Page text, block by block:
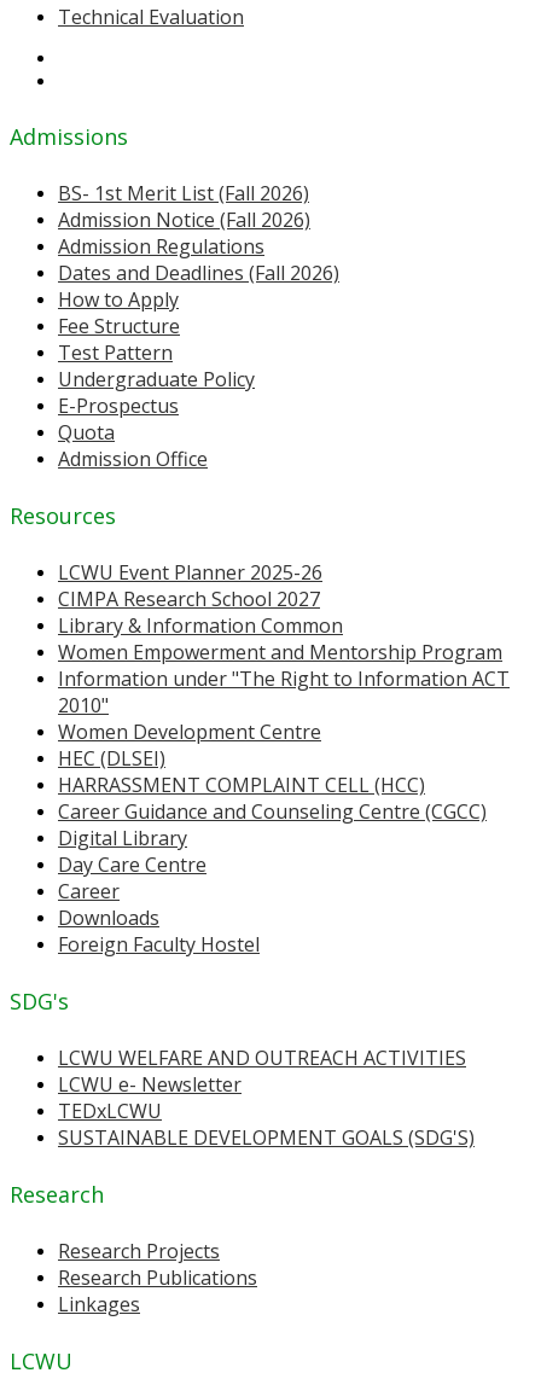
Technical Evaluation
Admissions
BS- 1st Merit List (Fall 2026)
Admission Notice (Fall 2026)
Admission Regulations
Dates and Deadlines (Fall 2026)
How to Apply
Fee Structure
Test Pattern
Undergraduate Policy
E-Prospectus
Quota
Admission Office
Resources
LCWU Event Planner 2025-26
CIMPA Research School 2027
Library & Information Common
Women Empowerment and Mentorship Program
Information under "The Right to Information ACT
2010"
Women Development Centre
HEC (DLSEI)
HARRASSMENT COMPLAINT CELL (HCC)
Career Guidance and Counseling Centre (CGCC)
Digital Library
Day Care Centre
Career
Downloads
Foreign Faculty Hostel
SDG's
LCWU WELFARE AND OUTREACH ACTIVITIES
LCWU e- Newsletter
TEDxLCWU
SUSTAINABLE DEVELOPMENT GOALS (SDG'S)
Research
Research Projects
Research Publications
Linkages
LCWU